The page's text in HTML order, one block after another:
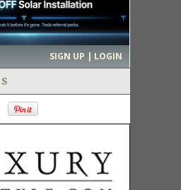
SIGN UP | LOGIN